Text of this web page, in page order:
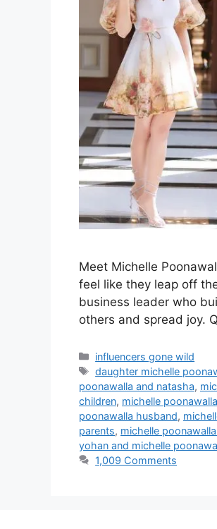
Meet Michelle
feel like they leap off
business leader who
others and spread joy.
Categories
influencers gone wild
Tags
daughter michelle
poonawalla and natasha,
children, michelle
poonawalla husband,
parents, michelle
yohan and michelle
1,009 Comments